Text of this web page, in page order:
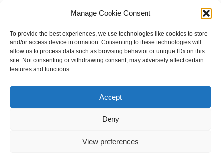
Manage Cookie Consent
To provide the best experiences, we use technologies like cookies to store
and/or access device information. Consenting to these technologies will
allow us to process data such as browsing behavior or unique IDs on this
site. Not consenting or withdrawing consent, may adversely affect certain
features and functions.
Accept
Deny
View preferences
Rights Reserved.
Privacy Policy
Designed and Managed byLe Grand Solutions